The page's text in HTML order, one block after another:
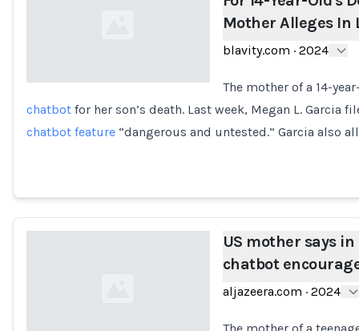
Loading...
Mother Alleges In
blavity.com · 2024
The mother of a 14-
chatbot for her son’s death. Last week, Megan L.
chatbot feature “dangerous and untested.” Garcia also
US mother says
chatbot
aljazeera.com · 2024